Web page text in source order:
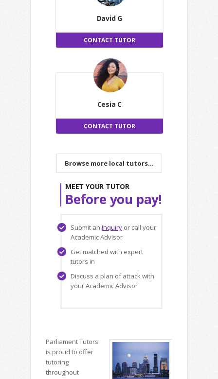
David G
CONTACT TUTOR
Cesia C
CONTACT TUTOR
Browse more local tutors...
MEET YOUR TUTOR
Before you pay!
Submit an Inquiry or call your
Academic Advisor
Get matched with expert
tutors in
Discuss a plan of attack with
your Academic Advisor
Parliament Tutors
is proud to offer
tutoring
throughout